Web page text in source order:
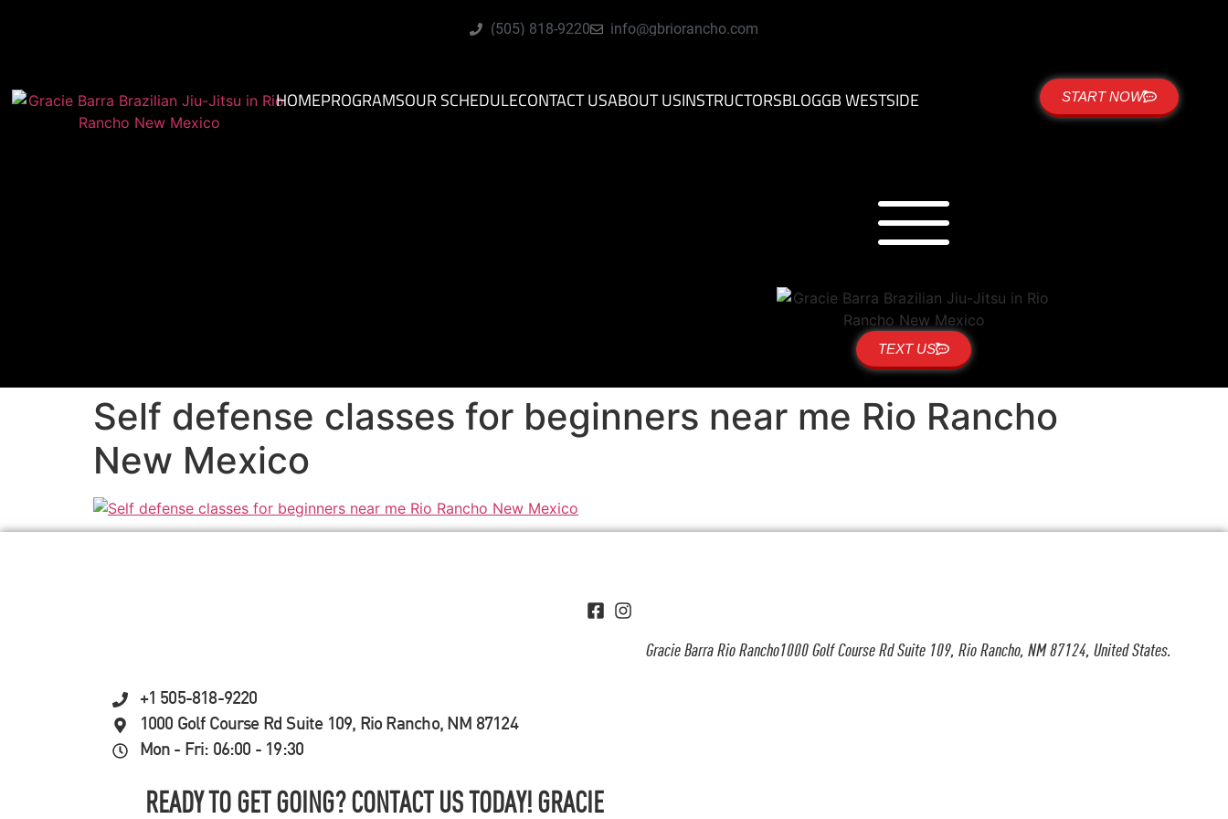
(505) 818-9220 info@gbriorancho.com
HOMEPROGRAMSOUR SCHEDULECONTACT USABOUT USINSTRUCTORSBLOGGB WESTSIDE START NOW
TEXT US
Self defense classes for beginners near me Rio Rancho
New Mexico
Gracie Barra Rio Rancho1000 Golf Course Rd Suite 109, Rio Rancho, NM 87124, United States.
+1 505-818-9220
1000 Golf Course Rd Suite 109, Rio Rancho, NM 87124
Mon - Fri: 06:00 - 19:30
READY TO GET GOING? CONTACT US TODAY! GRACIE